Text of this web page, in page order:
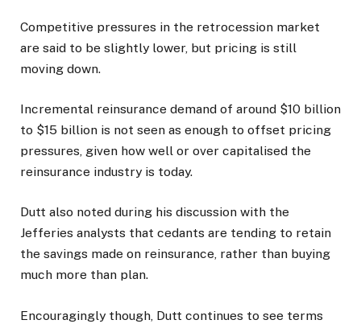
Competitive pressures in the retrocession market
are said to be slightly lower, but pricing is still
moving down.
Incremental reinsurance demand of around $10 billion
to $15 billion is not seen as enough to offset pricing
pressures, given how well or over capitalised the
reinsurance industry is today.
Dutt also noted during his discussion with the
Jefferies analysts that cedants are tending to retain
the savings made on reinsurance, rather than buying
much more than plan.
Encouragingly though, Dutt continues to see terms